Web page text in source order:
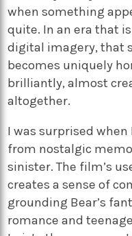
when something
quite. In an era that
digital imagery, that
becomes uniquely
brilliantly, almost
altogether.
I was surprised when
from nostalgic
sinister. The film’s
creates a sense of
grounding Bear’s
romance and